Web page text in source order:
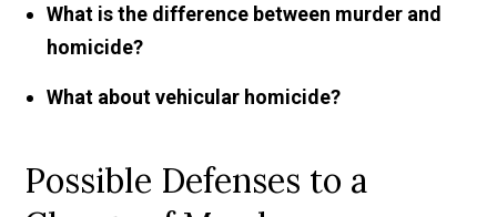
What is the difference between murder and
homicide?
What about vehicular homicide?
Possible Defenses to a